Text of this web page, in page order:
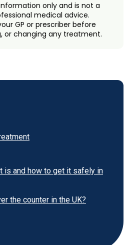
only and is not a
medical advice.
GP or prescriber before
or changing any treatment.
is and how to get it safely in
the counter in the UK?